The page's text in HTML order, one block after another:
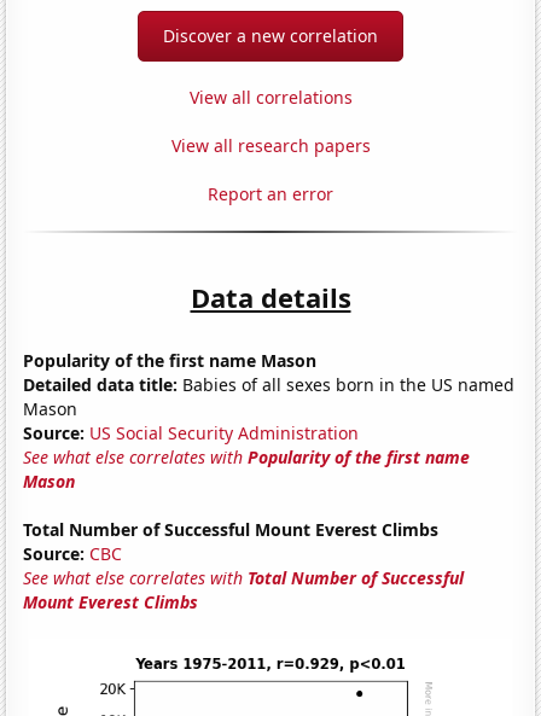
Discover a new correlation
View all correlations
View all research papers
Report an error
Data details
Popularity of the first name Mason
Detailed data title: Babies of all sexes born in the US named
Mason
Source: US Social Security Administration
See what else correlates withPopularity of the first name
Mason
Total Number of Successful Mount Everest Climbs
Source: CBC
See what else correlates with Total Number of Successful
Mount Everest Climbs